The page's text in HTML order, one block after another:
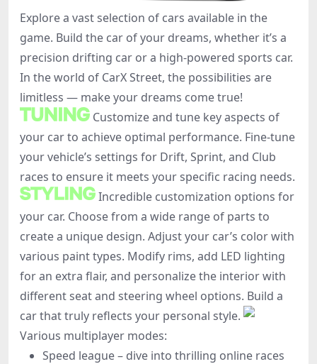
Explore a vast selection of cars available in the
game. Build the car of your dreams, whether it’s a
precision drifting car or a high-powered sports car.
In the world of CarX Street, the possibilities are
limitless — make your dreams come true!
Customize and tune key aspects of
your car to achieve optimal performance. Fine-tune
your vehicle’s settings for Drift, Sprint, and Club
races to ensure it meets your specific racing needs.
Incredible customization options for
your car. Choose from a wide range of parts to
create a unique design. Adjust your car’s color with
various paint types. Modify rims, add LED lighting
for an extra flair, and personalize the interior with
different seat and steering wheel options. Build a
car that truly reflects your personal style.
Various multiplayer modes:
Speed league – dive into thrilling online races